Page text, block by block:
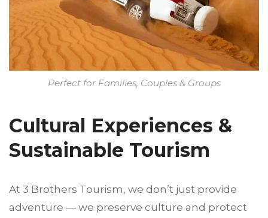
Perfect for Families, Couples & Groups
Cultural Experiences &
Sustainable Tourism
At 3 Brothers Tourism, we don’t just provide
adventure — we preserve culture and protect